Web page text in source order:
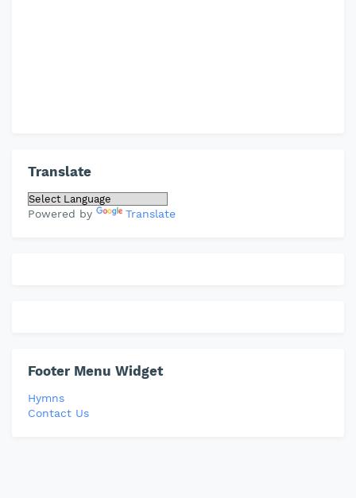
Translate
Powered by Translate
Footer Menu Widget
Hymns
Contact Us